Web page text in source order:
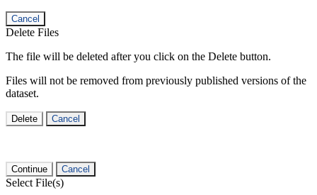
Cancel
Delete Files
The file will be deleted after you click on the Delete button.
Files will not be removed from previously published versions of the
dataset.
Delete Cancel
Continue Cancel
Select File(s)